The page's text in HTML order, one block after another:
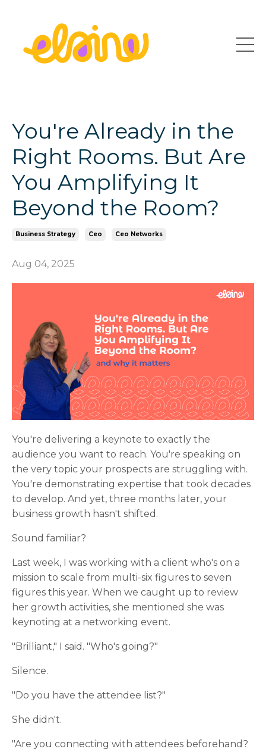
You're Already in the
Right Rooms. But Are
You Amplifying It
Beyond the Room?
Business Strategy Ceo Ceo Networks
Aug 04, 2025
You're delivering a keynote to exactly the
audience you want to reach. You're speaking on
the very topic your prospects are struggling with.
You're demonstrating expertise that took decades
to develop. And yet, three months later, your
business growth hasn't shifted.
Sound familiar?
Last week, I was working with a client who's on a
mission to scale from multi-six figures to seven
figures this year. When we caught up to review
her growth activities, she mentioned she was
keynoting at a networking event.
"Brilliant," I said. "Who's going?"
Silence.
"Do you have the attendee list?"
She didn't.
"Are you connecting with attendees beforehand?